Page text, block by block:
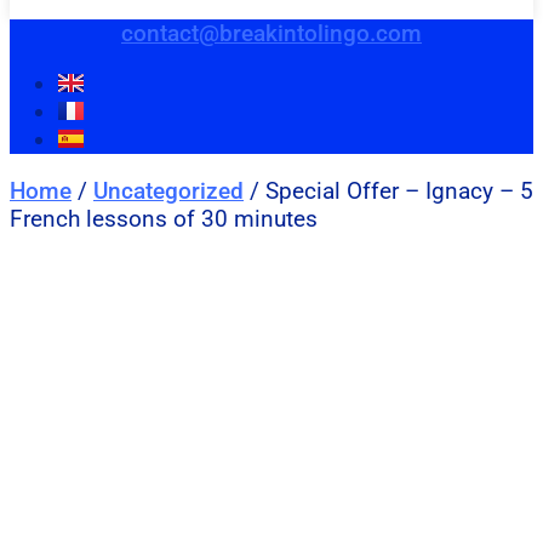
contact@breakintolingo.com
Home / Uncategorized / Special Offer – Ignacy – 5
French lessons of 30 minutes